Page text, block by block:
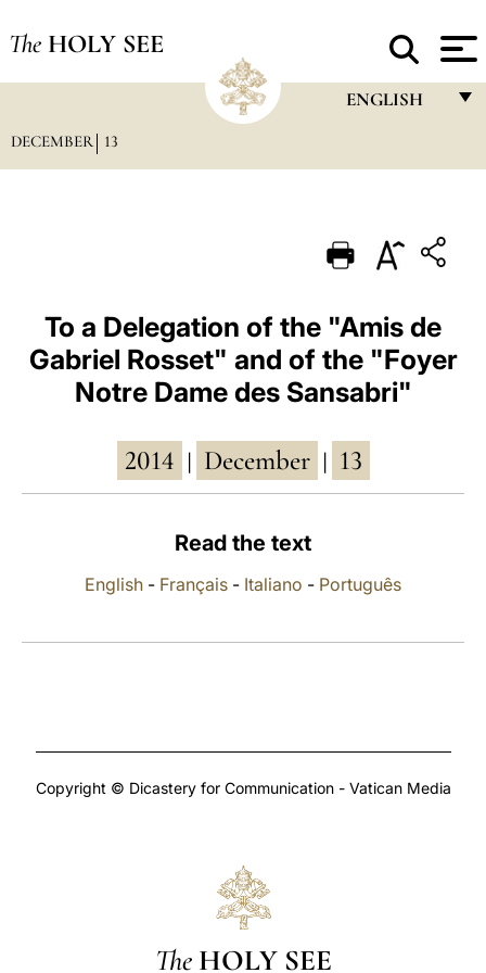
The HOLY SEE
ENGLISH
PORTUGUÊS
ESPAÑOL
DEUTSCH
POLSKI
العربيّة
中文
DECEMBER 13
To a Delegation of the "Amis de
Gabriel Rosset" and of the "Foyer
Notre Dame des Sansabri"
2014 December 13
Read the text
English - Français - Italiano - Português
Copyright © Dicastery for Communication - Vatican Media
The HOLY SEE